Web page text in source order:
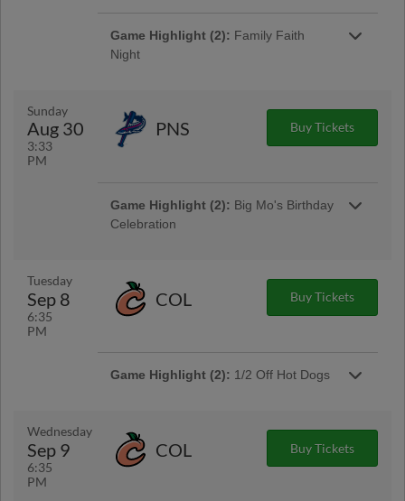
Game Highlight (2): Family Faith
Night
Stay after the game for a MAX Fireworks Show!
Sunday
Aug 30
3:33
PM
PNS Buy Tickets
Game Highlight (2): Big Mo's Birthday
Celebration
Bring your dog out for some fun in the sun!
Tuesday
Sep 8
6:35
PM
COL Buy Tickets
Game Highlight (2): 1/2 Off Hot Dogs
Wednesday
Sep 9
6:35
PM
COL Buy Tickets